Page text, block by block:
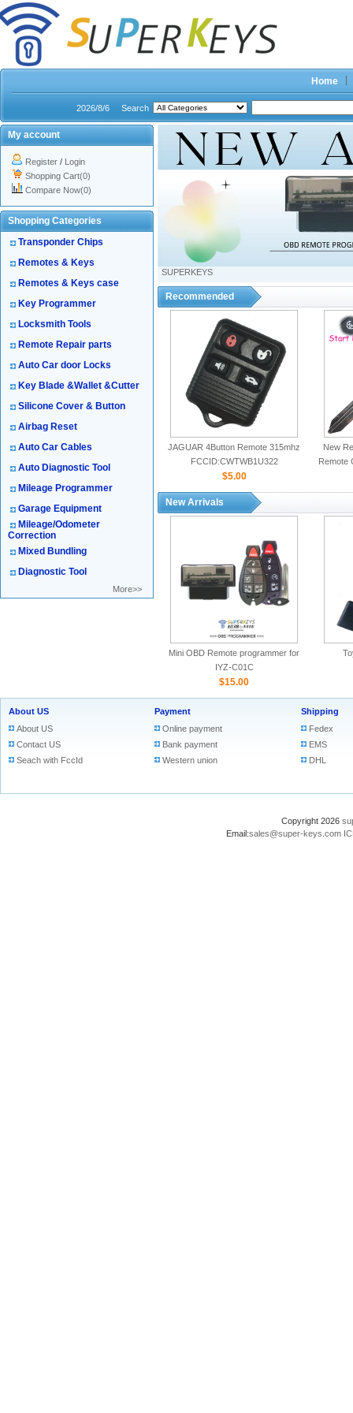
Home
2026/8/6 Search
My account
Register / Login
Shopping Cart(0)
Compare Now(0)
Shopping Categories
Transponder Chips
Remotes & Keys
Remotes & Keys case
Key Programmer
Locksmith Tools
Remote Repair parts
Auto Car door Locks
Key Blade &Wallet &Cutter
Silicone Cover & Button
Airbag Reset
Auto Car Cables
Auto Diagnostic Tool
Mileage Programmer
Garage Equipment
Mileage/Odometer
Correction
Mixed Bundling
Diagnostic Tool
More>>
SUPERKEYS
Recommended
JAGUAR 4Button Remote 315mhz
FCCID:CWTWB1U322
$5.00
New
Remote
New Arrivals
Mini OBD Remote programmer for
IYZ-C01C
$15.00
About US
About US
Contact US
Seach with FccId
Payment
Online payment
Bank payment
Western union
Shipping
Fedex
EMS
DHL
Copyright 2026
Email:sales@super-keys.com